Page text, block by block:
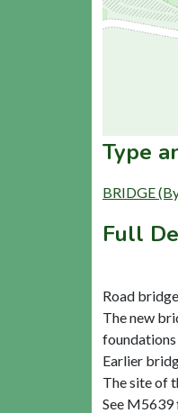
Type
BRIDGE
Full
Road
The new
Earlier
The site of
See M5639